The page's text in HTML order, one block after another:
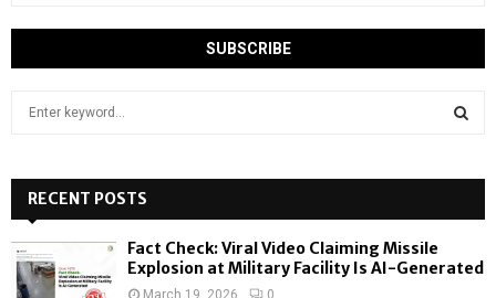
h
f
o
RECENT POSTS
Fact Check: Viral Video Claiming Missile
Explosion at Military Facility Is AI-Generated
March 19, 2026 0